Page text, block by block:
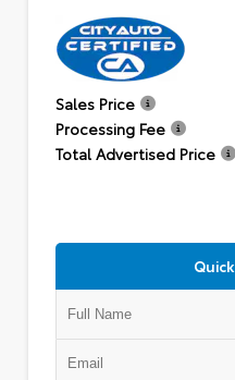
Sales Price
Processing Fee
Total Advertised Price